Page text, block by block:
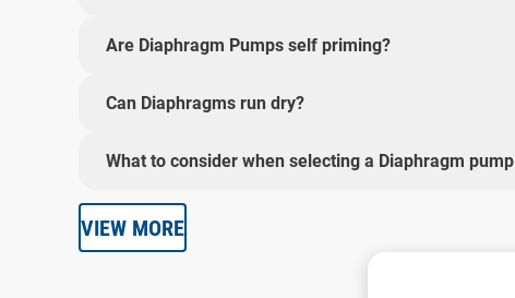
Are Diaphragm Pumps self priming?
Can Diaphragms run dry?
What to consider when selecting a Diaphragm pump
VIEW MORE